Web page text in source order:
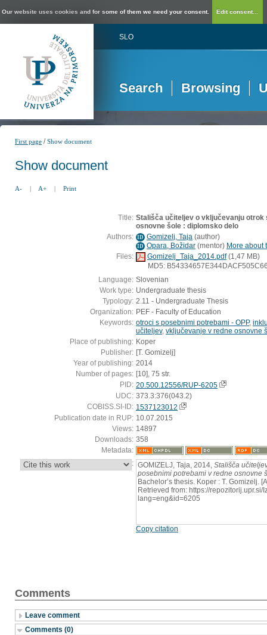
Our website uses cookies and for some of them we need your consent. Edit consent...
SLO
Search Browsing
First page /Show document
Show document
A- | A+ | Print
Title: Stališča učiteljev o vključevanju otrok
osnovne šole : diplomsko delo
Authors: ID Gomizelj, Taja (author)
ID Opara, Božidar (mentor) More about
Files:
Gomizelj_Taja_2014.pdf(1,47 MB)
MD5:
Language: Slovenian
Work type: Undergraduate thesis
Typology: 2.11 - Undergraduate Thesis
Organization: PEF - Faculty of Education
Keywords: otroci s posebnimi potrebami - OPP,
učiteljev, vključevanje v redne osnovne
Place of publishing: Koper
Publisher: [T. Gomizelj]
Year of publishing: 2014
Number of pages: [10], 75 str.
PID: 20.500.12556/RUP-6205
UDC: 373.3:376(043.2)
COBISS.SI-ID: 1537123012
Publication date in RUP: 10.07.2015
Views: 14897
Downloads: 358
Metadata:
: GOMIZELJ, Taja, 2014, Stališča
posebnimi potrebami v redne osnovne
Bachelor’s thesis. Koper : T. Gomizelj.
Retrieved from: https://repozitorij.upr.si/
lang=eng&id=6205
Copy citation
Comments
Leave comment
Comments (0)